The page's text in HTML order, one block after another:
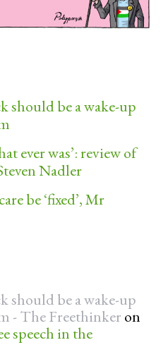
should be a wake-up
ever was’: review of
Nadler
be ‘fixed’, Mr
should be a wake-up
- The Freethinker on
speech in the